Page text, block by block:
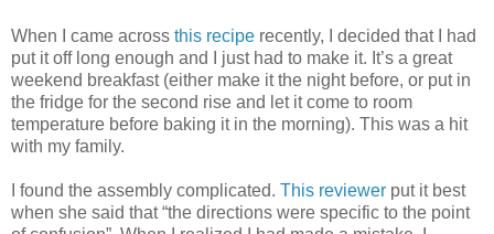
When I came across this recipe recently, I decided that I had
put it off long enough and I just had to make it. It’s a great
weekend breakfast (either make it the night before, or put in
the fridge for the second rise and let it come to room
temperature before baking it in the morning). This was a hit
with my family.
I found the assembly complicated. This reviewer put it best
when she said that “the directions were specific to the point